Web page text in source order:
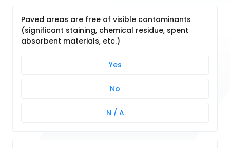
Paved areas are free of visible contaminants
(significant staining, chemical residue, spent
absorbent materials, etc.)
Yes
No
N / A